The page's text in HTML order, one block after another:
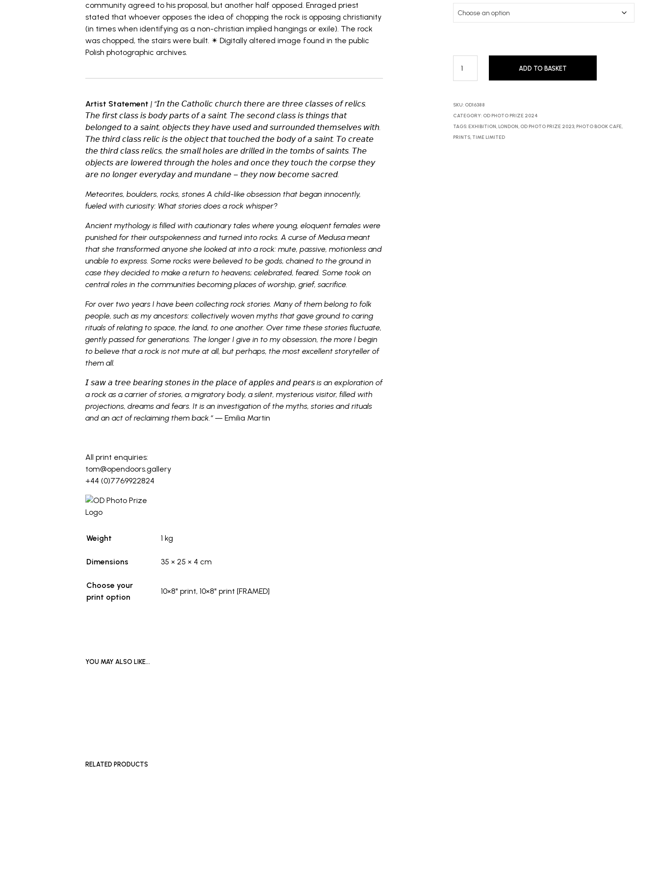
ADD TO BASKET
SKU: OD16388
CATEGORY: OD PHOTO PRIZE 2024
TAGS: EXHIBITION, LONDON, OD PHOTO PRIZE 2023, PHOTO BOOK CAFE,
PRINTS, TIME LIMITED
community agreed to his proposal, but another half opposed. Enraged priest
stated that whoever opposes the idea of chopping the rock is opposing christianity
(in times when identifying as a non-christian implied hangings or exile). The rock
was chopped, the stairs were built. ✴ Digitally altered image found in the public
Polish photographic archives.
Artist Statement | “𝘐𝘯 𝘵𝘩𝘦 𝘊𝘢𝘵𝘩𝘰𝘭𝘪𝘤 𝘤𝘩𝘶𝘳𝘤𝘩 𝘵𝘩𝘦𝘳𝘦 𝘢𝘳𝘦 𝘵𝘩𝘳𝘦𝘦 𝘤𝘭𝘢𝘴𝘴𝘦𝘴 𝘰𝘧 𝘳𝘦𝘭𝘪𝘤𝘴.
𝘛𝘩𝘦 𝘧𝘪𝘳𝘴𝘵 𝘤𝘭𝘢𝘴𝘴 𝘪𝘴 𝘣𝘰𝘥𝘺 𝘱𝘢𝘳𝘵𝘴 𝘰𝘧 𝘢 𝘴𝘢𝘪𝘯𝘵. 𝘛𝘩𝘦 𝘴𝘦𝘤𝘰𝘯𝘥 𝘤𝘭𝘢𝘴𝘴 𝘪𝘴 𝘵𝘩𝘪𝘯𝘨𝘴 𝘵𝘩𝘢𝘵
𝘣𝘦𝘭𝘰𝘯𝘨𝘦𝘥 𝘵𝘰 𝘢 𝘴𝘢𝘪𝘯𝘵, 𝘰𝘣𝘫𝘦𝘤𝘵𝘴 𝘵𝘩𝘦𝘺 𝘩𝘢𝘷𝘦 𝘶𝘴𝘦𝘥 𝘢𝘯𝘥 𝘴𝘶𝘳𝘳𝘰𝘶𝘯𝘥𝘦𝘥 𝘵𝘩𝘦𝘮𝘴𝘦𝘭𝘷𝘦𝘴 𝘸𝘪𝘵𝘩.
𝘛𝘩𝘦 𝘵𝘩𝘪𝘳𝘥 𝘤𝘭𝘢𝘴𝘴 𝘳𝘦𝘭𝘪𝘤 𝘪𝘴 𝘵𝘩𝘦 𝘰𝘣𝘫𝘦𝘤𝘵 𝘵𝘩𝘢𝘵 𝘵𝘰𝘶𝘤𝘩𝘦𝘥 𝘵𝘩𝘦 𝘣𝘰𝘥𝘺 𝘰𝘧 𝘢 𝘴𝘢𝘪𝘯𝘵. 𝘛𝘰 𝘤𝘳𝘦𝘢𝘵𝘦
𝘵𝘩𝘦 𝘵𝘩𝘪𝘳𝘥 𝘤𝘭𝘢𝘴𝘴 𝘳𝘦𝘭𝘪𝘤𝘴, 𝘵𝘩𝘦 𝘴𝘮𝘢𝘭𝘭 𝘩𝘰𝘭𝘦𝘴 𝘢𝘳𝘦 𝘥𝘳𝘪𝘭𝘭𝘦𝘥 𝘪𝘯 𝘵𝘩𝘦 𝘵𝘰𝘮𝘣𝘴 𝘰𝘧 𝘴𝘢𝘪𝘯𝘵𝘴. 𝘛𝘩𝘦
𝘰𝘣𝘫𝘦𝘤𝘵𝘴 𝘢𝘳𝘦 𝘭𝘰𝘸𝘦𝘳𝘦𝘥 𝘵𝘩𝘳𝘰𝘶𝘨𝘩 𝘵𝘩𝘦 𝘩𝘰𝘭𝘦𝘴 𝘢𝘯𝘥 𝘰𝘯𝘤𝘦 𝘵𝘩𝘦𝘺 𝘵𝘰𝘶𝘤𝘩 𝘵𝘩𝘦 𝘤𝘰𝘳𝘱𝘴𝘦 𝘵𝘩𝘦𝘺
𝘢𝘳𝘦 𝘯𝘰 𝘭𝘰𝘯𝘨𝘦𝘳 𝘦𝘷𝘦𝘳𝘺𝘥𝘢𝘺 𝘢𝘯𝘥 𝘮𝘶𝘯𝘥𝘢𝘯𝘦 – 𝘵𝘩𝘦𝘺 𝘯𝘰𝘸 𝘣𝘦𝘤𝘰𝘮𝘦 𝘴𝘢𝘤𝘳𝘦𝘥.
Meteorites, boulders, rocks, stones A child-like obsession that began innocently,
fueled with curiosity: What stories does a rock whisper?
Ancient mythology is filled with cautionary tales where young, eloquent females were
punished for their outspokenness and turned into rocks. A curse of Medusa meant
that she transformed anyone she looked at into a rock: mute, passive, motionless and
unable to express. Some rocks were believed to be gods, chained to the ground in
case they decided to make a return to heavens; celebrated, feared. Some took on
central roles in the communities becoming places of worship, grief, sacrifice.
For over two years I have been collecting rock stories. Many of them belong to folk
people, such as my ancestors: collectively woven myths that gave ground to caring
rituals of relating to space, the land, to one another. Over time these stories fluctuate,
gently passed for generations. The longer I give in to my obsession, the more I begin
to believe that a rock is not mute at all, but perhaps, the most excellent storyteller of
them all.
𝘐 𝘴𝘢𝘸 𝘢 𝘵𝘳𝘦𝘦 𝘣𝘦𝘢𝘳𝘪𝘯𝘨 𝘴𝘵𝘰𝘯𝘦𝘴 𝘪𝘯 𝘵𝘩𝘦 𝘱𝘭𝘢𝘤𝘦 𝘰𝘧 𝘢𝘱𝘱𝘭𝘦𝘴 𝘢𝘯𝘥 𝘱𝘦𝘢𝘳𝘴 is an exploration of
a rock as a carrier of stories, a migratory body, a silent, mysterious visitor, filled with
projections, dreams and fears. It is an investigation of the myths, stories and rituals
and an act of reclaiming them back.“— Emilia Martin
All print enquiries:
tom@opendoors.gallery
+44 (0)7769922824
Weight 1 kg
Dimensions 35 × 25 × 4 cm
Choose your
print option
10×8" print, 10×8" print [FRAMED]
YOU MAY ALSO LIKE…
RELATED PRODUCTS